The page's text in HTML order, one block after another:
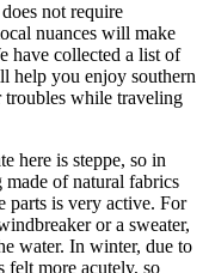
not require
nuances will make
have collected a list of
help you enjoy southern
while traveling
here is steppe, so in
of natural fabrics
is very active. For
or a sweater,
water. In winter, due to
more acutely, so